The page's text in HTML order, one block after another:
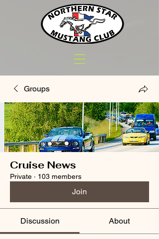
Groups
Cruise News
Private · 103 members
Join
Discussion About